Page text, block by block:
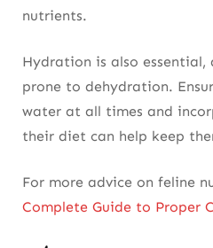
nutrients.
Hydration is also essential,
prone to dehydration.
water at all times and
their diet can help keep
For more advice on feline
Complete Guide to Proper